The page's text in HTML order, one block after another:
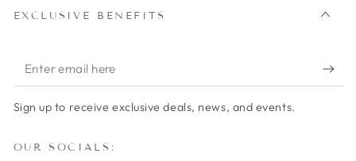
EXCLUSIVE BENEFITS
Enter
email
here
Sign up to receive exclusive deals, news, and events.
OUR SOCIALS: